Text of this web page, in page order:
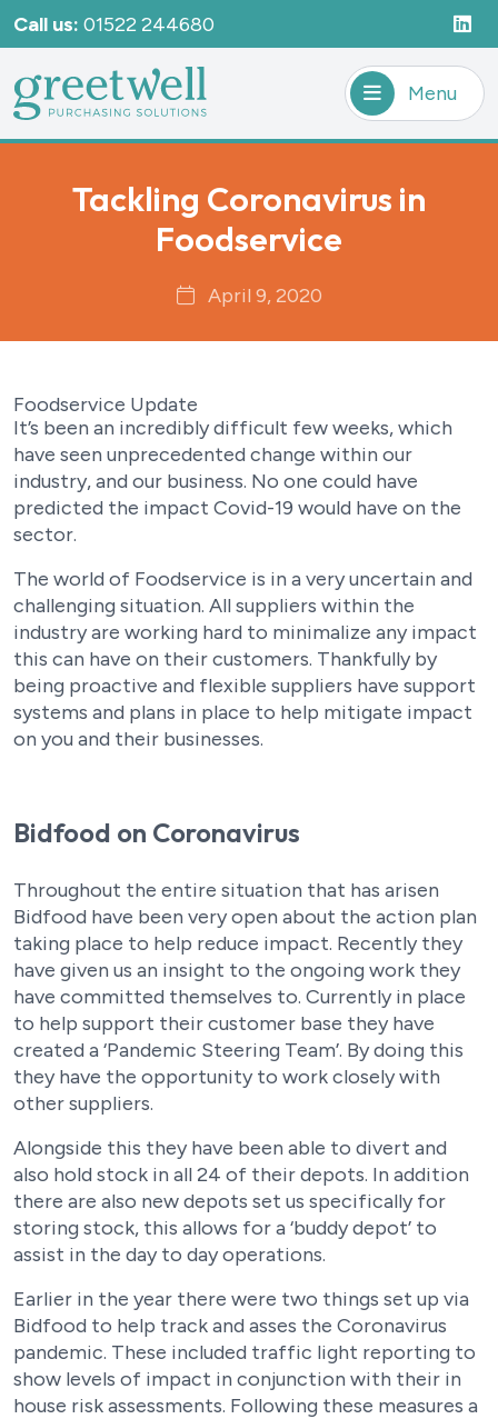
Call us: 01522 244680
Menu
Tackling Coronavirus in
Foodservice
April 9, 2020
Foodservice Update
It’s been an incredibly difficult few weeks, which
have seen unprecedented change within our
industry, and our business. No one could have
predicted the impact Covid-19 would have on the
sector.
The world of Foodservice is in a very uncertain and
challenging situation. All suppliers within the
industry are working hard to minimalize any impact
this can have on their customers. Thankfully by
being proactive and flexible suppliers have support
systems and plans in place to help mitigate impact
on you and their businesses.
Bidfood on Coronavirus
Throughout the entire situation that has arisen
Bidfood have been very open about the action plan
taking place to help reduce impact. Recently they
have given us an insight to the ongoing work they
have committed themselves to. Currently in place
to help support their customer base they have
created a ‘Pandemic Steering Team’. By doing this
they have the opportunity to work closely with
other suppliers.
Alongside this they have been able to divert and
also hold stock in all 24 of their depots. In addition
there are also new depots set us specifically for
storing stock, this allows for a ‘buddy depot’ to
assist in the day to day operations.
Earlier in the year there were two things set up via
Bidfood to help track and asses the Coronavirus
pandemic. These included traffic light reporting to
show levels of impact in conjunction with their in
house risk assessments. Following these measures a